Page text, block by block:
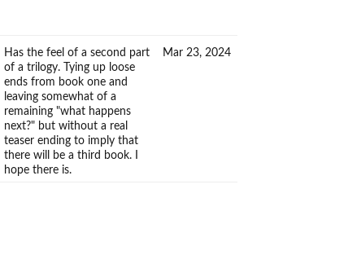
Has the feel of a second part
of a trilogy. Tying up loose
ends from book one and
leaving somewhat of a
remaining "what happens
next?" but without a real
teaser ending to imply that
there will be a third book. I
hope there is.
Mar 23, 2024